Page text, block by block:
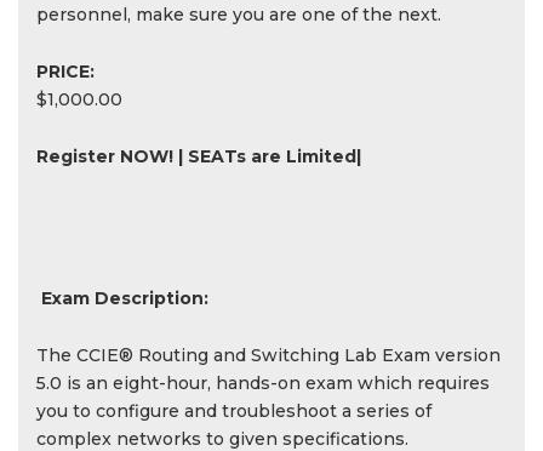
personnel, make sure you are one of the next.
PRICE:
$1,000.00
Register NOW! | SEATs are Limited|
Exam Description:
The CCIE® Routing and Switching Lab Exam version
5.0 is an eight-hour, hands-on exam which requires
you to configure and troubleshoot a series of
complex networks to given specifications.